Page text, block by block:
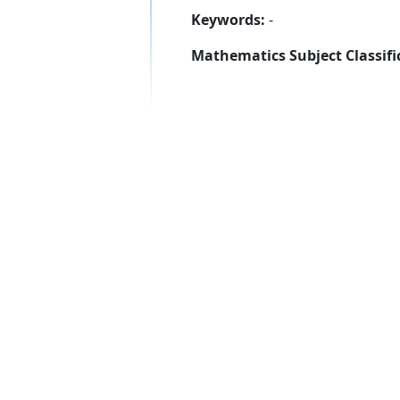
Keywords: -
Mathematics Subject